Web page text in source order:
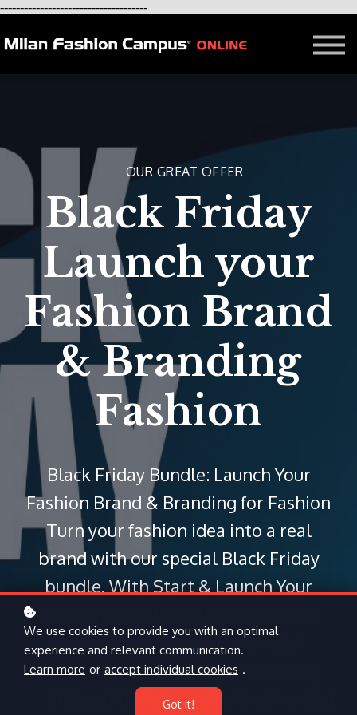
-------------------------------------FREE LESSON
AFFILIATION
Contact - About Us
OUR GREAT OFFER
Black Friday
Launch your
Fashion Brand
& Branding
Fashion
Black Friday Bundle: Launch Your
Fashion Brand & Branding for Fashion
Turn your fashion idea into a real
brand with our special Black Friday
bundle. With Start & Launch Your
develop your concept, plan your
collection, understand production
steps, and prepare your business
We use cookies to provide you with an optimal
experience and relevant communication.
Learn more or accept individual cookies .
Got it!